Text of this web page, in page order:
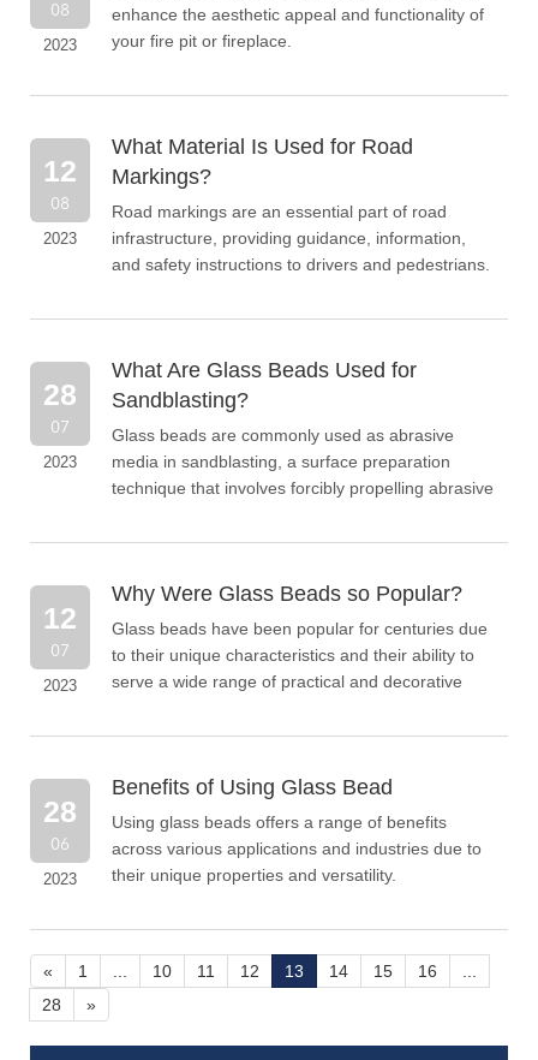
08
2023
enhance the aesthetic appeal and functionality of
your fire pit or fireplace.
What Material Is Used for Road
Markings?
12
08
2023
Road markings are an essential part of road
infrastructure, providing guidance, information,
and safety instructions to drivers and pedestrians.
What Are Glass Beads Used for
Sandblasting?
28
07
2023
​Glass beads are commonly used as abrasive
media in sandblasting, a surface preparation
technique that involves forcibly propelling abrasive
contaminants, paint, rust, or other imperfections.
Why Were Glass Beads so Popular?
12
07
2023
Glass beads have been popular for centuries due
to their unique characteristics and their ability to
serve a wide range of practical and decorative
Benefits of Using Glass Bead
28
06
2023
Using glass beads offers a range of benefits
across various applications and industries due to
their unique properties and versatility.
« 1 ... 10 11 12 13 14 15 16
...
28
»